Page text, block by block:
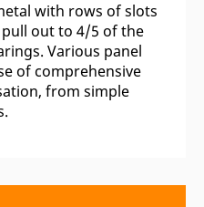
with rows of slots
out to 4/5 of the
Various panel
of comprehensive
from simple